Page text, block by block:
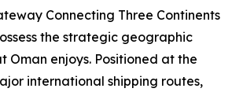
Connecting Three Continents
the strategic geographic
Oman enjoys. Positioned at the
international shipping routes,